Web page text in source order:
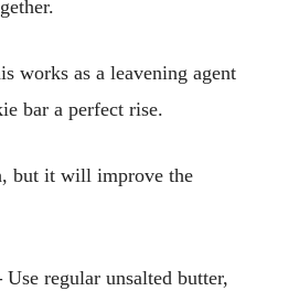
works as a leavening agent
bar a perfect rise.
but it will improve the
Use regular unsalted butter,